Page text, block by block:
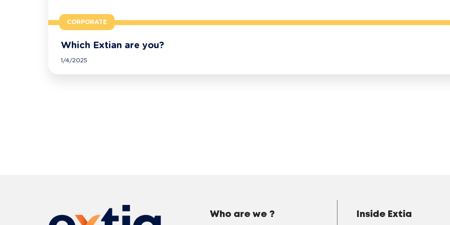
CORPORATE
Which Extian are you?
1/4/2025
Who are we ? Inside Extia